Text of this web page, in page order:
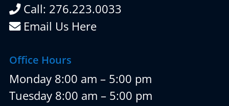
Call: 276.223.0033
Email Us Here
Office Hours
Monday 8:00 am – 5:00 pm
Tuesday 8:00 am – 5:00 pm